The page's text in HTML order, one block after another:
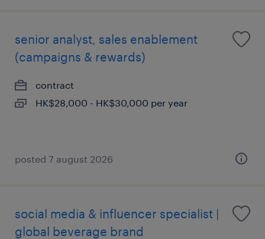
senior analyst, sales enablement
(campaigns & rewards)
contract
HK$28,000 - HK$30,000 per year
posted 7 august 2026
social media & influencer specialist |
global beverage brand